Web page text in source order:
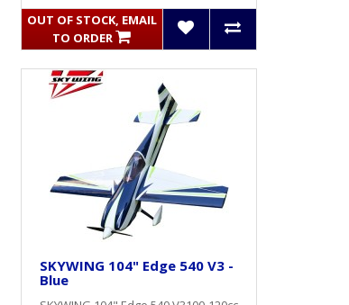
OUT OF STOCK, EMAIL
TO ORDER
SKYWING 104" Edge 540 V3 -
Blue